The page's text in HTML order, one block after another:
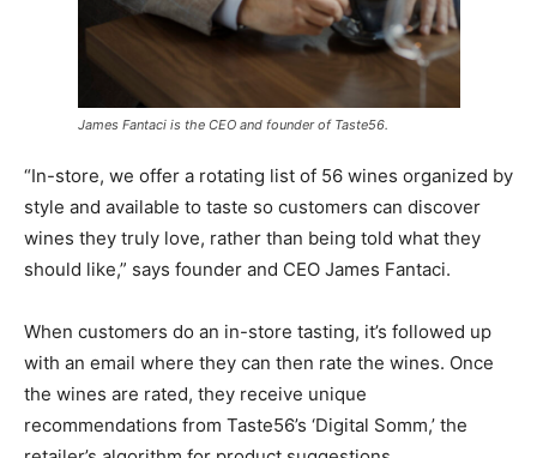
James Fantaci is the CEO and founder of Taste56.
“In-store, we offer a rotating list of 56 wines organized by
style and available to taste so customers can discover
wines they truly love, rather than being told what they
should like,” says founder and CEO James Fantaci.
When customers do an in-store tasting, it’s followed up
with an email where they can then rate the wines. Once
the wines are rated, they receive unique
recommendations from Taste56’s ‘Digital Somm,’ the